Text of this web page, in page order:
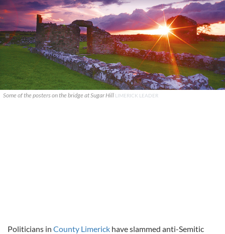
Some of the posters on the bridge at Sugar Hill LIMERICK LEADER
Politicians in County Limerick have slammed anti-Semitic